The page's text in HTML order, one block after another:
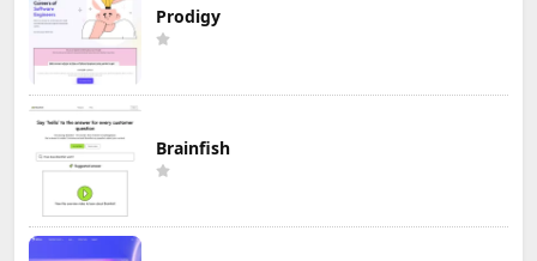
Prodigy
Brainfish